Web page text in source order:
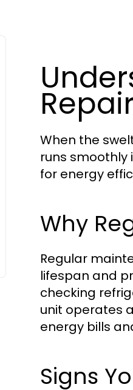
When the
runs smoothly
for energy
Why
Regular
lifespan and
checking
unit operates
energy bills
Signs